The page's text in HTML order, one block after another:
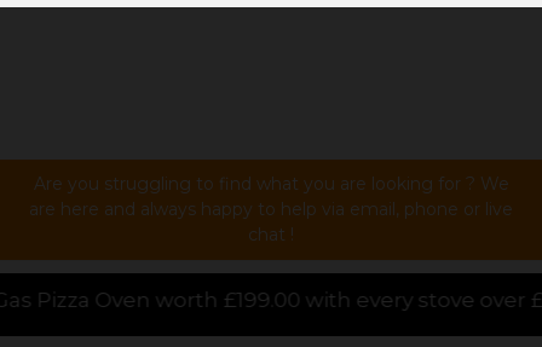
Are you struggling to find what you are looking for ? We
are here and always happy to help via email, phone or live
chat !
with every stove over £1000.00 purchased